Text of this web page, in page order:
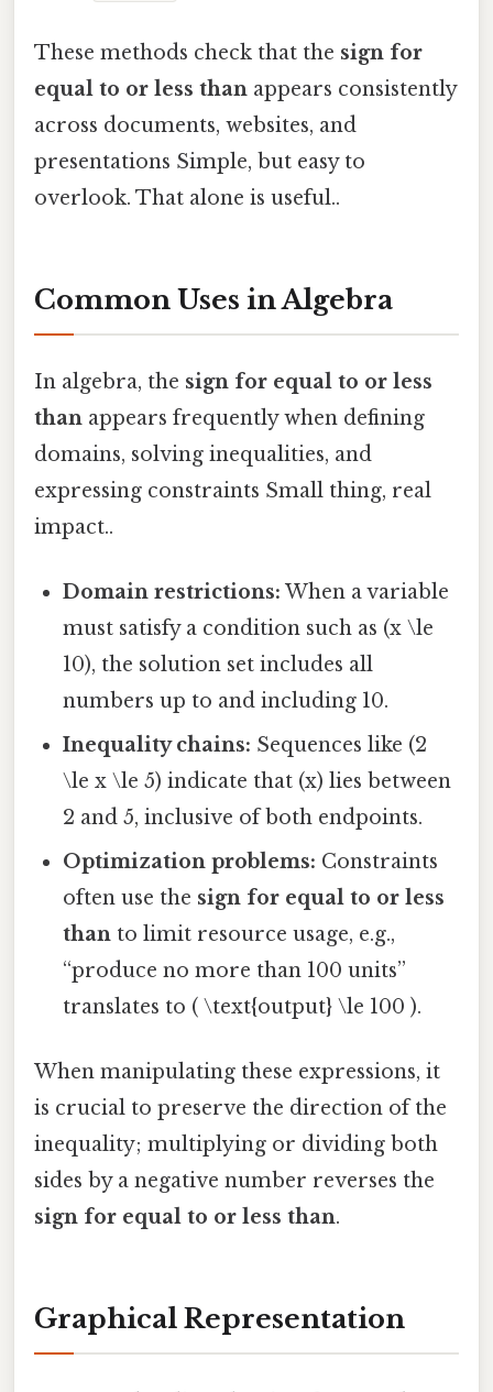
These methods check that the sign for
equal to or less than appears consistently
across documents, websites, and
presentations Simple, but easy to
overlook. That alone is useful..
Common Uses in Algebra
In algebra, the sign for equal to or less
than appears frequently when defining
domains, solving inequalities, and
expressing constraints Small thing, real
impact..
Domain restrictions: When a variable
must satisfy a condition such as (x \le
10), the solution set includes all
numbers up to and including 10.
Inequality chains: Sequences like (2
\le x \le 5) indicate that (x) lies between
2 and 5, inclusive of both endpoints.
Optimization problems: Constraints
often use the sign for equal to or less
than to limit resource usage, e.g.,
“produce no more than 100 units”
translates to ( \text{output} \le 100 ).
When manipulating these expressions, it
is crucial to preserve the direction of the
inequality; multiplying or dividing both
sides by a negative number reverses the
sign for equal to or less than.
Graphical Representation